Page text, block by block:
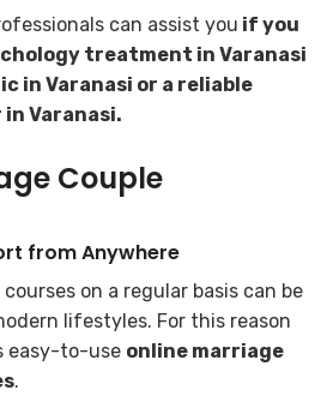
can assist you if you
treatment in Varanasi
in Varanasi or a reliable
Varanasi.
Couple
from Anywhere
on a regular basis can be
lifestyles. For this reason
easy-to-use online marriage
.